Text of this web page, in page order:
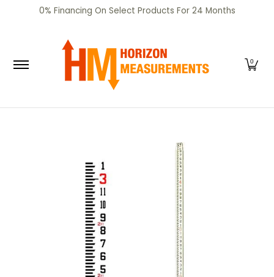
Skip to Main Content
SHOP CERTIFIED PRE-OWNED RENTALS
0% Financing On Select Products For 24 Months
0